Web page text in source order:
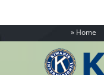
Home